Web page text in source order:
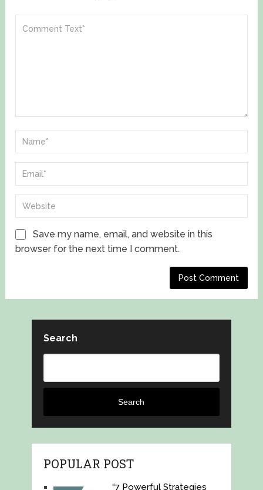
Save my name, email, and website in this
browser for the next time I comment.
Search
Search
POPULAR POST
“7 Powerful Strategies